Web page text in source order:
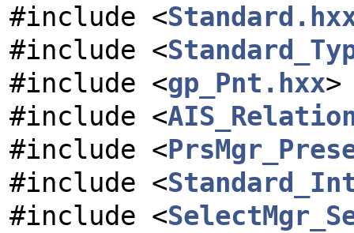
#include <
#include <
#include <gp_Pnt.hxx>
#include <
#include <
#include <
#include <